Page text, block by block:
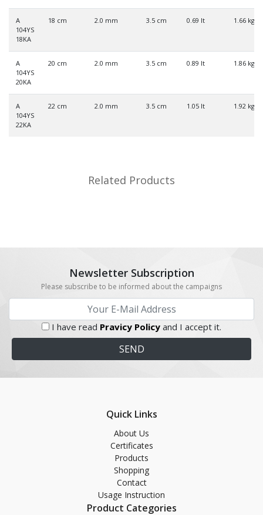
A
104YS
18KA
18 cm 2.0 mm 3.5 cm 0.69 lt 1.66 kg
A
104YS
20KA
20 cm 2.0 mm 3.5 cm 0.89 lt 1.86 kg
A
104YS
22KA
22 cm 2.0 mm 3.5 cm 1.05 lt 1.92 kg
Related Products
Newsletter Subscription
Please subscribe to be informed about the campaigns
I have read Pravicy Policy and I accept it.
Quick Links
About Us
Certificates
Products
Shopping
Contact
Usage Instruction
Product Categories